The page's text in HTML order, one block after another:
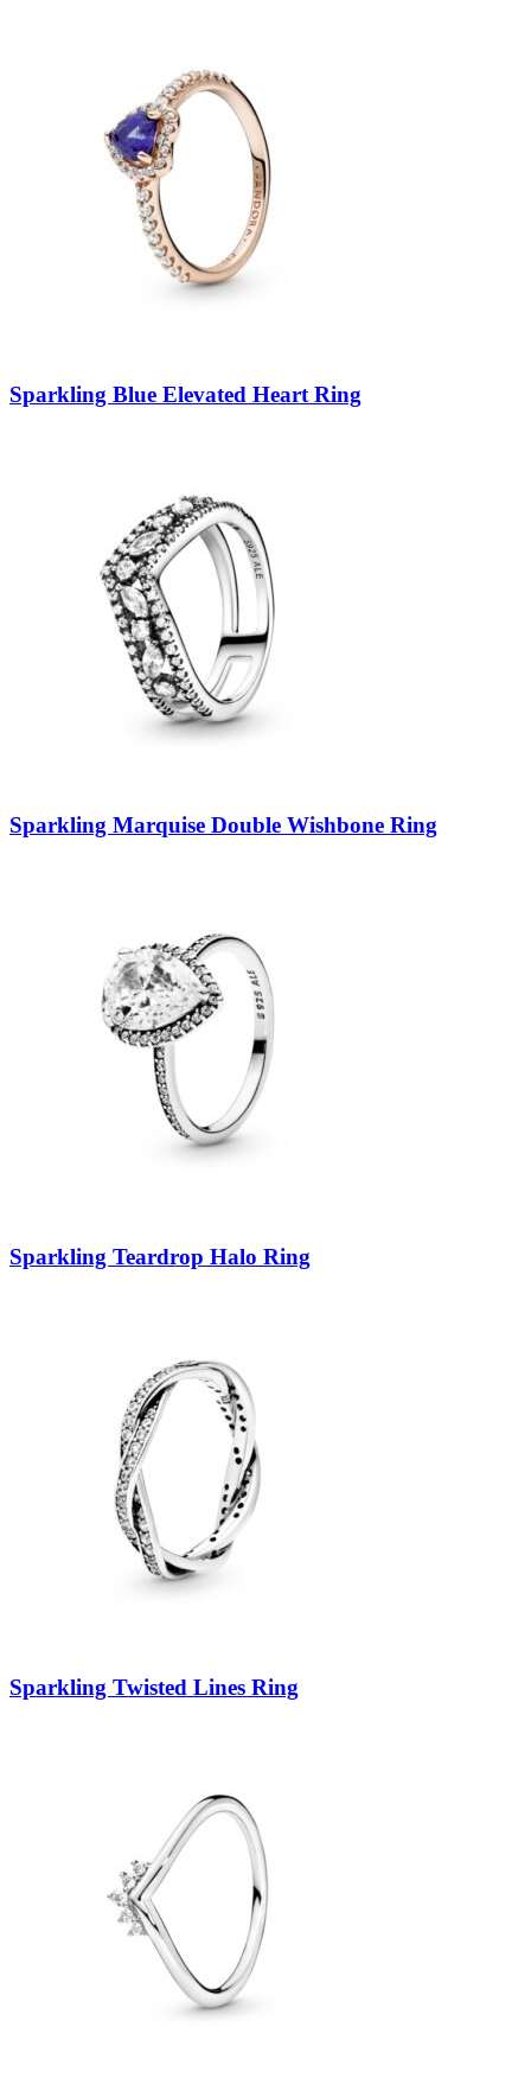
Sparkling Blue Elevated Heart Ring
Sparkling Marquise Double Wishbone Ring
Sparkling Teardrop Halo Ring
Sparkling Twisted Lines Ring